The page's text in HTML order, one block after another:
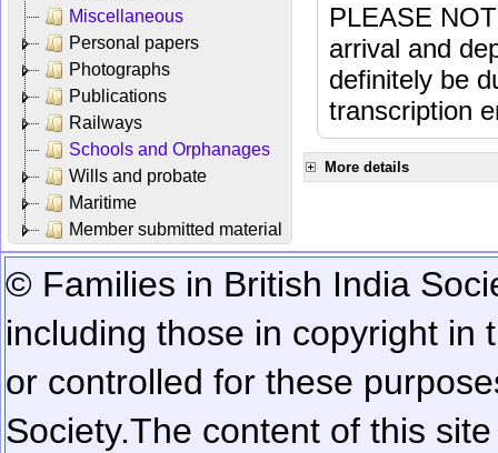
Miscellaneous
Personal papers
Photographs
Publications
Railways
Schools and Orphanages
Wills and probate
Maritime
Member submitted material
PLEASE
arrival and
definitely be
transcription
More details
© Families in British India
including those in copyright in
or controlled for these
Society.The content of this